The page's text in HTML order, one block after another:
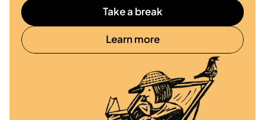
Take a break
Learn more